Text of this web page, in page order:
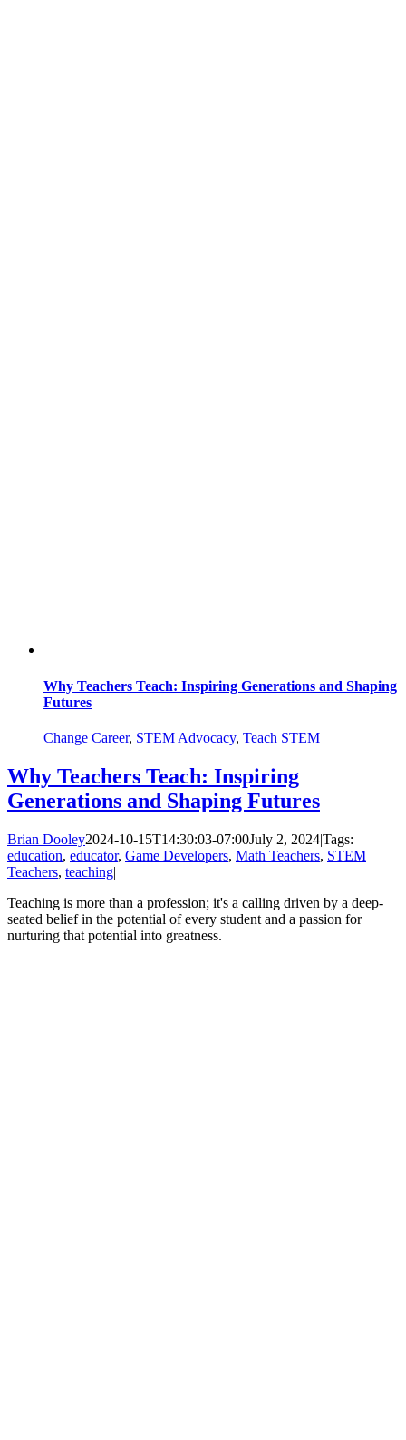
Why Teachers Teach: Inspiring Generations and Shaping
Futures
Change Career, STEM Advocacy, Teach STEM
Why Teachers Teach: Inspiring
Generations and Shaping Futures
Brian Dooley2024-10-15T14:30:03-07:00July 2, 2024|Tags:
education, educator, Game Developers, Math Teachers, STEM
Teachers, teaching|
Teaching is more than a profession; it's a calling driven by a deep-
seated belief in the potential of every student and a passion for
nurturing that potential into greatness.